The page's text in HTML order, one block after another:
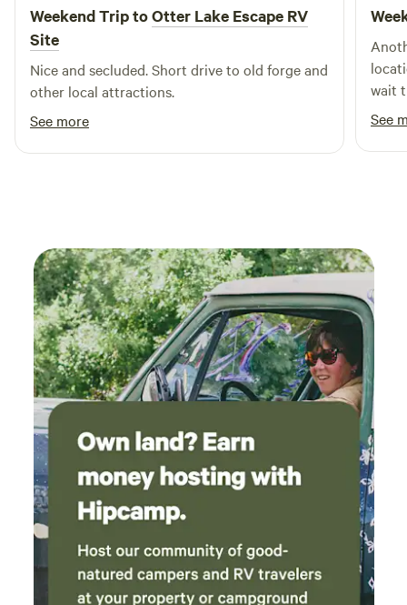
Weekend Trip toOtter Lake Escape RV
Site
Nice and secluded. Short drive to old forge and
other local attractions.
See more
wait
See